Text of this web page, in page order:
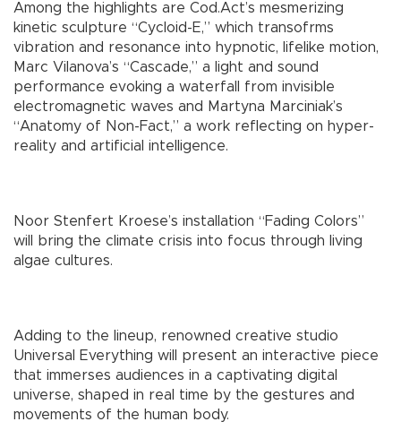
Among the highlights are Cod.Act’s mesmerizing
kinetic sculpture “Cycloid-E,” which transofrms
vibration and resonance into hypnotic, lifelike motion,
Marc Vilanova’s “Cascade,” a light and sound
performance evoking a waterfall from invisible
electromagnetic waves and Martyna Marciniak’s
“Anatomy of Non-Fact,” a work reflecting on hyper-
reality and artificial intelligence.
Noor Stenfert Kroese’s installation “Fading Colors”
will bring the climate crisis into focus through living
algae cultures.
Adding to the lineup, renowned creative studio
Universal Everything will present an interactive piece
that immerses audiences in a captivating digital
universe, shaped in real time by the gestures and
movements of the human body.